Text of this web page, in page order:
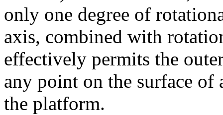
only one degree of
axis, combined with
effectively permits the
any point on the surface of
the platform.